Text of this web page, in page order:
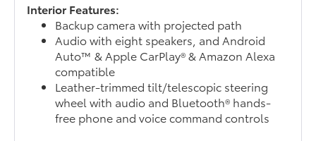
Interior Features:
Backup camera with projected path
Audio with eight speakers, and Android
Auto™ & Apple CarPlay® & Amazon Alexa
compatible
Leather-trimmed tilt/telescopic steering
wheel with audio and Bluetooth® hands-
free phone and voice command controls